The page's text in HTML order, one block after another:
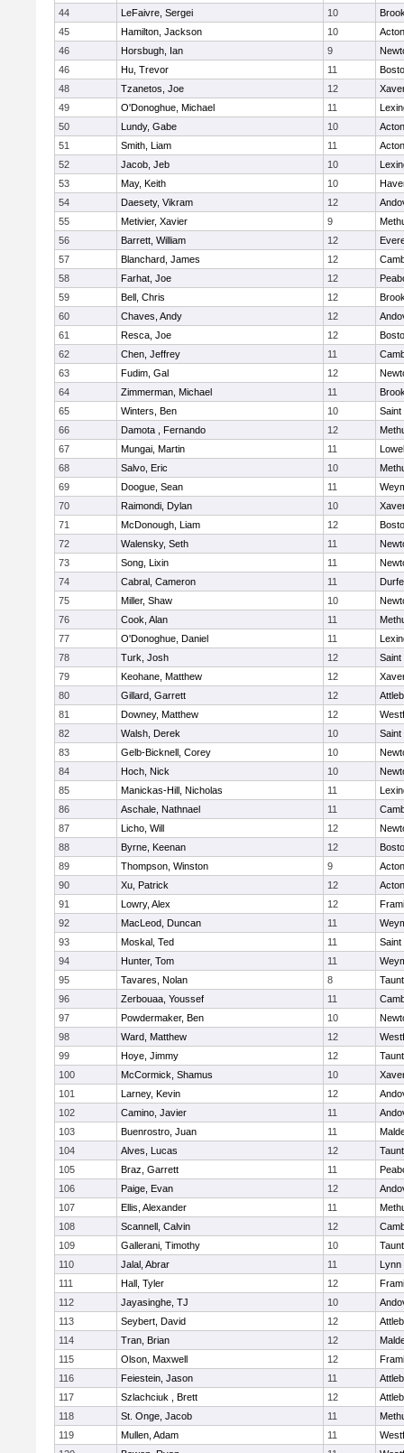
44
LeFaivre, Sergei 10
45
Hamilton, Jackson 10
46
Horsbugh, Ian 9
46
Hu, Trevor 11
48
Tzanetos, Joe 12
49
O'Donoghue, Michael 11
50
Lundy, Gabe 10
51
Smith, Liam 11
52
Jacob, Jeb 10
53
May, Keith 10
54
Daesety, Vikram 12
55
Metivier, Xavier 9
56
Barrett, William 12
57
Blanchard, James 12
58
Farhat, Joe 12
59
Bell, Chris 12
60
Chaves, Andy 12
61
Resca, Joe 12
62
Chen, Jeffrey 11
63
Fudim, Gal 12
64
Zimmerman, Michael 11
65
Winters, Ben 10
Saint
66
Damota , Fernando 12
67
Mungai, Martin 11
68
Salvo, Eric 10
69
Doogue, Sean 11
70
Raimondi, Dylan 10
71
McDonough, Liam 12
72
Walensky, Seth 11
73
Song, Lixin 11
74
Cabral, Cameron 11
75
Miller, Shaw 10
76
Cook, Alan 11
77
O'Donoghue, Daniel 11
78
Turk, Josh 12
Saint
79
Keohane, Matthew 12
80
Gillard, Garrett 12
81
Downey, Matthew 12
82
Walsh, Derek 10
Saint
83
Gelb-Bicknell, Corey 10
84
Hoch, Nick 10
85
Manickas-Hill, Nicholas 11
86
Aschale, Nathnael 11
87
Licho, Will 12
88
Byrne, Keenan 12
89
Thompson, Winston 9
90
Xu, Patrick 12
91
Lowry, Alex 12
92
MacLeod, Duncan 11
93
Moskal, Ted 11
Saint
94
Hunter, Tom 11
95
Tavares, Nolan 8
96
Zerbouaa, Youssef 11
97
Powdermaker, Ben 10
98
Ward, Matthew 12
99
Hoye, Jimmy 12
100
McCormick, Shamus 10
101
Larney, Kevin 12
102
Camino, Javier 11
103
Buenrostro, Juan 11
104
Alves, Lucas 12
105
Braz, Garrett 11
106
Paige, Evan 12
107
Ellis, Alexander 11
108
Scannell, Calvin 12
109
Gallerani, Timothy 10
110
Jalal, Abrar 11
Lynn
111
Hall, Tyler 12
112
Jayasinghe, TJ 10
113
Seybert, David 12
114
Tran, Brian 12
115
Olson, Maxwell 12
116
Feiestein, Jason 11
117
Szlachciuk , Brett 12
118
St. Onge, Jacob 11
119
Mullen, Adam 11